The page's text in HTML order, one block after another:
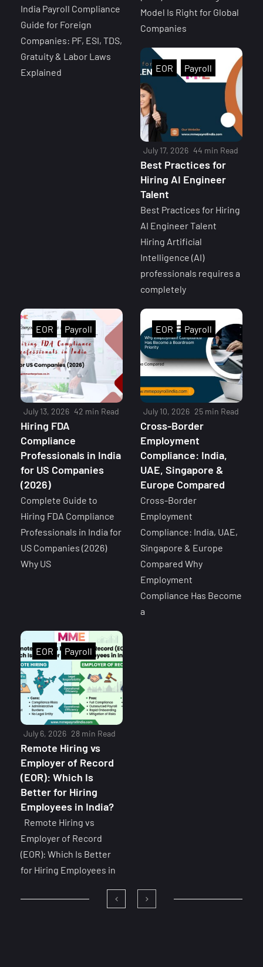
India Payroll Compliance
Guide for Foreign
Companies: PF, ESI, TDS,
Gratuity & Labor Laws
Explained
Model Is Right for Global
Companies
EOR Payroll
July 17, 2026 44 min Read
Best Practices for
Hiring AI Engineer
Talent
Best Practices for Hiring
AI Engineer Talent
Hiring Artificial
Intelligence (AI)
professionals requires a
completely
EOR Payroll
July 13, 2026 42 min Read
Hiring FDA
Compliance
Professionals in India
for US Companies
(2026)
Complete Guide to
Hiring FDA Compliance
Professionals in India for
US Companies (2026)
Why US
EOR Payroll
July 10, 2026 25 min Read
Cross-Border
Employment
Compliance: India,
UAE, Singapore &
Europe Compared
Cross-Border
Employment
Compliance: India, UAE,
Singapore & Europe
Compared Why
Employment
Compliance Has Become
a
EOR Payroll
July 6, 2026 28 min Read
Remote Hiring vs
Employer of Record
(EOR): Which Is
Better for Hiring
Employees in India?
Remote Hiring vs
Employer of Record
(EOR): Which Is Better
for Hiring Employees in